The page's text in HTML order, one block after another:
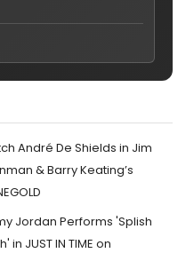
André De Shields in Jim
& Barry Keating’s
Jordan Performs 'Splish
in JUST IN TIME on